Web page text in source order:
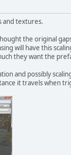
and textures.
the original
will have this
they want the
and possibly
it travels when